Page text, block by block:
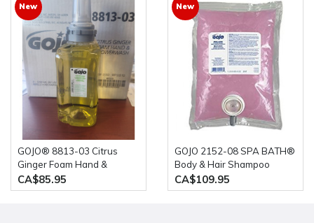
New
GOJO® 8813-03 Citrus
Ginger Foam Hand &
Showerwash 3 x 1250 ml
CA$85.95
New
GOJO 2152-08 SPA BATH®
Body & Hair Shampoo
8x1000ml
CA$109.95